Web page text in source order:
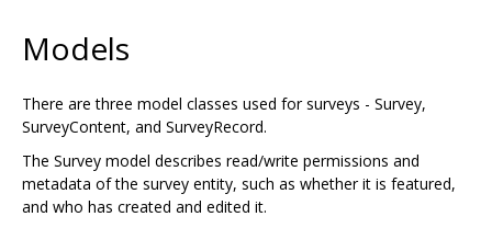
Models
There are three model classes used for surveys - Survey,
SurveyContent, and SurveyRecord.
The Survey model describes read/write permissions and
metadata of the survey entity, such as whether it is featured,
and who has created and edited it.